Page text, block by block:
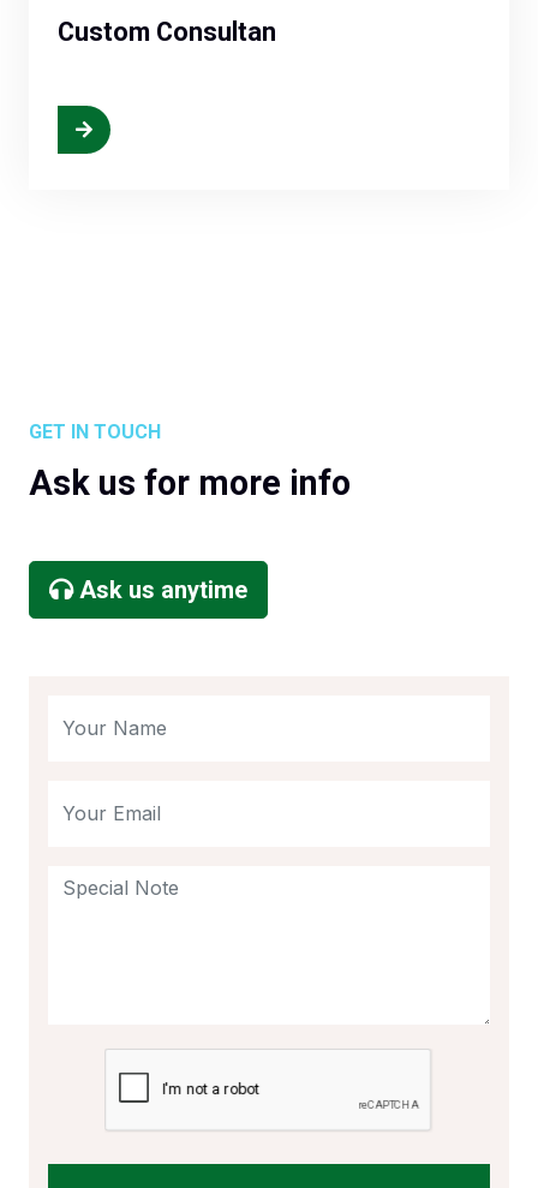
Custom Consultan
GET IN TOUCH
Ask us for more info
Ask us anytime